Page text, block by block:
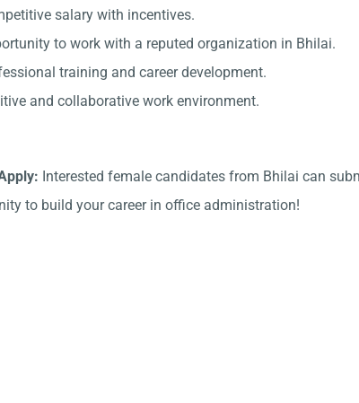
salary with incentives.
to work with a reputed organization in Bhilai.
training and career development.
and collaborative work environment.
Interested female candidates from Bhilai can
to build your career in office administration!